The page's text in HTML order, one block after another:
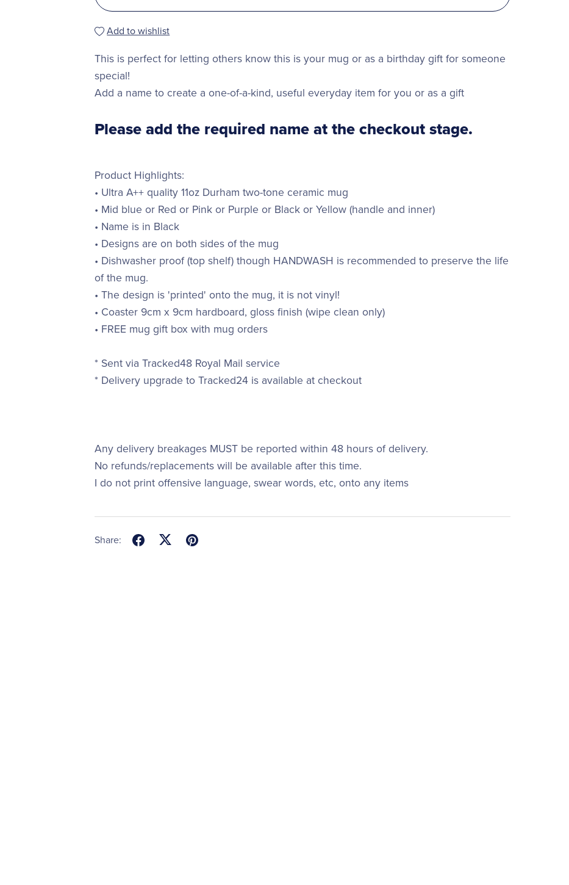
Add to wishlist
This is perfect for letting others know this is your mug or as a birthday gift for someone
special!
Add a name to create a one-of-a-kind, useful everyday item for you or as a gift
Please add the required name at the checkout stage.
Product Highlights:
• Ultra A++ quality 11oz Durham two-tone ceramic mug
• Mid blue or Red or Pink or Purple or Black or Yellow (handle and inner)
• Name is in Black
• Designs are on both sides of the mug
• Dishwasher proof (top shelf) though HANDWASH is recommended to preserve the life
of the mug.
• The design is 'printed' onto the mug, it is not vinyl!
• Coaster 9cm x 9cm hardboard, gloss finish (wipe clean only)
• FREE mug gift box with mug orders
* Sent via Tracked48 Royal Mail service
* Delivery upgrade to Tracked24 is available at checkout
Any delivery breakages MUST be reported within 48 hours of delivery.
No refunds/replacements will be available after this time.
I do not print offensive language, swear words, etc, onto any items
Share: